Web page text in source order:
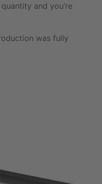
and you’re
was fully